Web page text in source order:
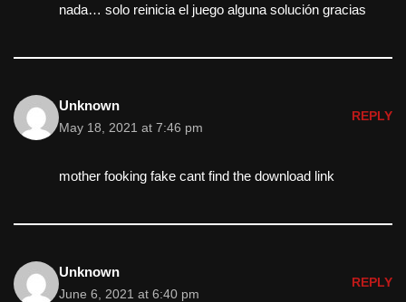
nada… solo reinicia el juego alguna solución gracias
Unknown
May 18, 2021 at 7:46 pm
REPLY
mother fooking fake cant find the download link
Unknown
June 6, 2021 at 6:40 pm
REPLY